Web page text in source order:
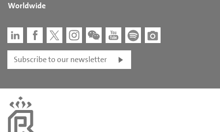
Worldwide
Subscribe to our newsletter